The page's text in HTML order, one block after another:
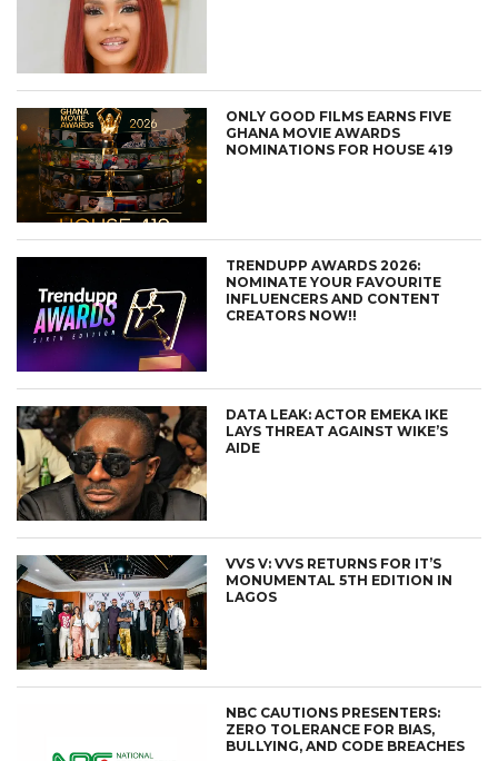
ONLY GOOD FILMS EARNS FIVE
GHANA MOVIE AWARDS
NOMINATIONS FOR HOUSE 419
TRENDUPP AWARDS 2026:
NOMINATE YOUR FAVOURITE
INFLUENCERS AND CONTENT
CREATORS NOW!!
DATA LEAK: ACTOR EMEKA IKE
LAYS THREAT AGAINST WIKE’S
AIDE
VVS V: VVS RETURNS FOR IT’S
MONUMENTAL 5TH EDITION IN
LAGOS
NBC CAUTIONS PRESENTERS:
ZERO TOLERANCE FOR BIAS,
BULLYING, AND CODE BREACHES